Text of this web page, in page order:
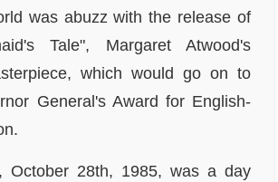
was abuzz with the release of
Tale", Margaret Atwood's
which would go on to
General's Award for English-
October 28th, 1985, was a day